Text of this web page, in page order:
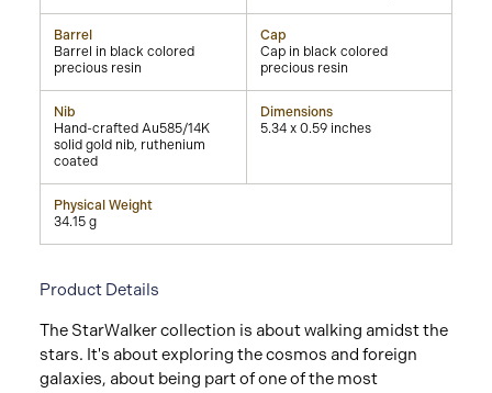
Barrel
Barrel in black colored
precious resin
Cap
Cap in black colored
precious resin
Nib
Hand-crafted Au585/14K
solid gold nib, ruthenium
coated
Dimensions
5.34 x 0.59 inches
Physical Weight
34.15 g
Product Details
The StarWalker collection is about walking amidst the
stars. It's about exploring the cosmos and foreign
galaxies, about being part of one of the most